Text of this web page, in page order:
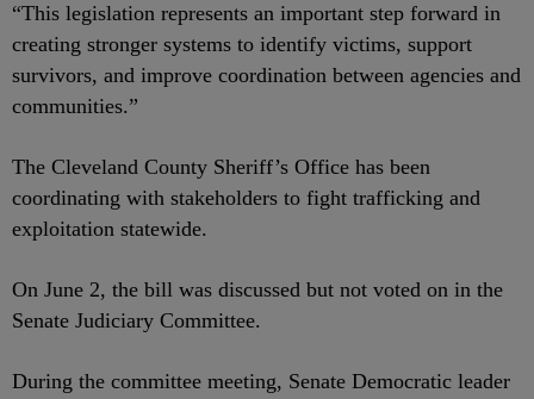
“This legislation represents an important step forward in
creating stronger systems to identify victims, support
survivors, and improve coordination between agencies and
communities.”
The Cleveland County Sheriff’s Office has been
coordinating with stakeholders to fight trafficking and
exploitation statewide.
On June 2, the bill was discussed but not voted on in the
Senate Judiciary Committee.
During the committee meeting, Senate Democratic leader